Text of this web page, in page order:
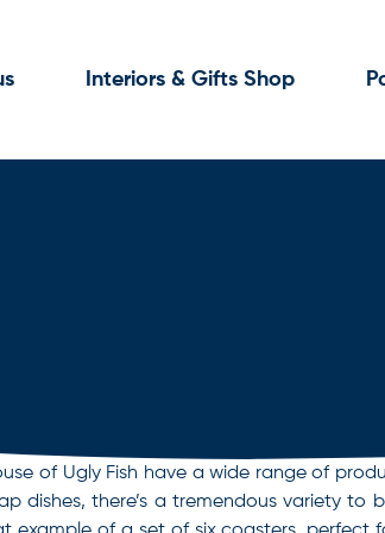
Interiors & Gifts Shop
of Ugly Fish have a wide range of
there’s a tremendous variety to